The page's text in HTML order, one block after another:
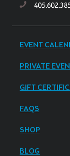
EVENT
PRIVATE
GIFT
FAQS
SHOP
BLOG